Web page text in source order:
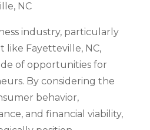
NC
industry, particularly
like Fayetteville, NC,
of opportunities for
By considering the
behavior,
and financial viability,